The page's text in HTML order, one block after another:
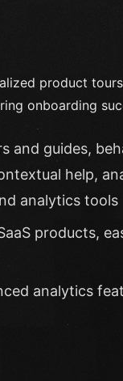
product
onboarding
and guides,
help,
analytics tools
products,
analytics